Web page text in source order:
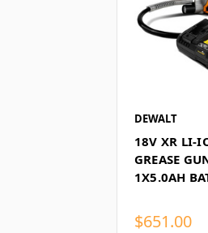
DEWALT
18V XR LI-
GREASE
1X5.0AH
$651.00